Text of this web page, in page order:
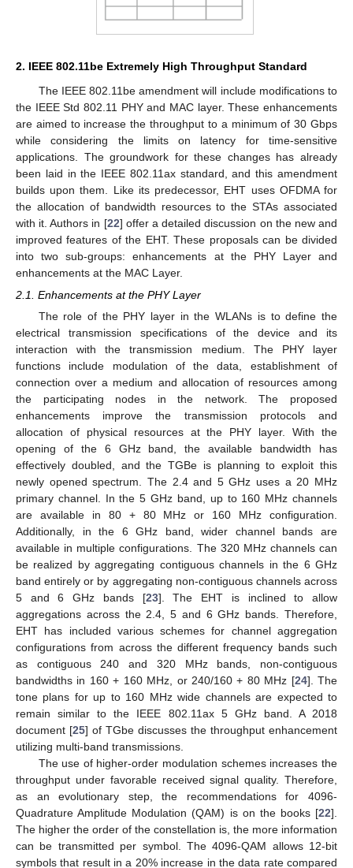
2. IEEE 802.11be Extremely High Throughput Standard
The IEEE 802.11be amendment will include modifications to
the IEEE Std 802.11 PHY and MAC layer. These enhancements
are aimed to increase the throughput to a minimum of 30 Gbps
while considering the limits on latency for time-sensitive
applications. The groundwork for these changes has already
been laid in the IEEE 802.11ax standard, and this amendment
builds upon them. Like its predecessor, EHT uses OFDMA for
the allocation of bandwidth resources to the STAs associated
with it. Authors in [22] offer a detailed discussion on the new and
improved features of the EHT. These proposals can be divided
into two sub-groups: enhancements at the PHY Layer and
enhancements at the MAC Layer.
2.1. Enhancements at the PHY Layer
The role of the PHY layer in the WLANs is to define the
electrical transmission specifications of the device and its
interaction with the transmission medium. The PHY layer
functions include modulation of the data, establishment of
connection over a medium and allocation of resources among
the participating nodes in the network. The proposed
enhancements improve the transmission protocols and
allocation of physical resources at the PHY layer. With the
opening of the 6 GHz band, the available bandwidth has
effectively doubled, and the TGBe is planning to exploit this
newly opened spectrum. The 2.4 and 5 GHz uses a 20 MHz
primary channel. In the 5 GHz band, up to 160 MHz channels
are available in 80 + 80 MHz or 160 MHz configuration.
Additionally, in the 6 GHz band, wider channel bands are
available in multiple configurations. The 320 MHz channels can
be realized by aggregating contiguous channels in the 6 GHz
band entirely or by aggregating non-contiguous channels across
5 and 6 GHz bands [23]. The EHT is inclined to allow
aggregations across the 2.4, 5 and 6 GHz bands. Therefore,
EHT has included various schemes for channel aggregation
configurations from across the different frequency bands such
as contiguous 240 and 320 MHz bands, non-contiguous
bandwidths in 160 + 160 MHz, or 240/160 + 80 MHz [24]. The
tone plans for up to 160 MHz wide channels are expected to
remain similar to the IEEE 802.11ax 5 GHz band. A 2018
document [25] of TGbe discusses the throughput enhancement
utilizing multi-band transmissions.
The use of higher-order modulation schemes increases the
throughput under favorable received signal quality. Therefore,
as an evolutionary step, the recommendations for 4096-
Quadrature Amplitude Modulation (QAM) is on the books [22].
The higher the order of the constellation is, the more information
can be transmitted per symbol. The 4096-QAM allows 12-bit
symbols that result in a 20% increase in the data rate compared